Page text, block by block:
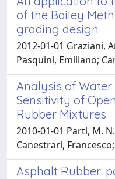
of the Bailey
grading design
2012-01-01 Graziani,
Pasquini, Emiliano;
Analysis of
Sensitivity of
Rubber Mixtures
2010-01-01 Partl, M.
Canestrari,
Asphalt Rubber: